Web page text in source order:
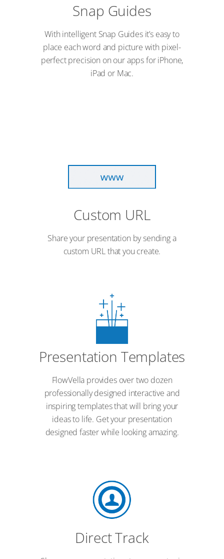
Snap Guides
With intelligent Snap Guides it’s easy to
place each word and picture with pixel-
perfect precision on our apps for iPhone,
iPad or Mac.
Custom URL
Share your presentation by sending a
custom URL that you create.
Presentation Templates
FlowVella provides over two dozen
professionally designed interactive and
inspiring templates that will bring your
ideas to life. Get your presentation
designed faster while looking amazing.
Direct Track